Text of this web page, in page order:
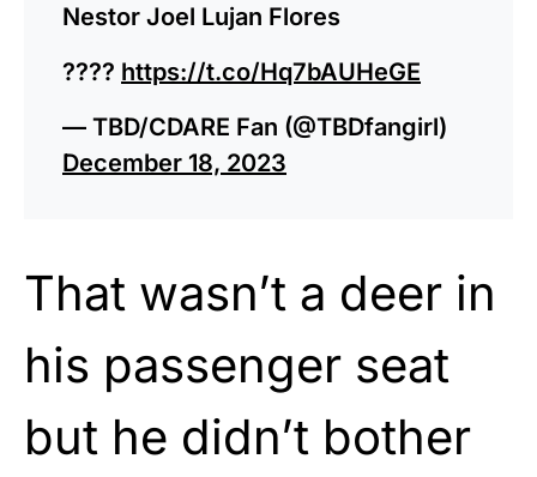
Nestor Joel Lujan Flores
???? https://t.co/Hq7bAUHeGE
— TBD/CDARE Fan (@TBDfangirl)
December 18, 2023
That wasn’t a deer in
his passenger seat
but he didn’t bother